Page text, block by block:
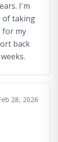
I'm
of taking
for my
back
28, 2026